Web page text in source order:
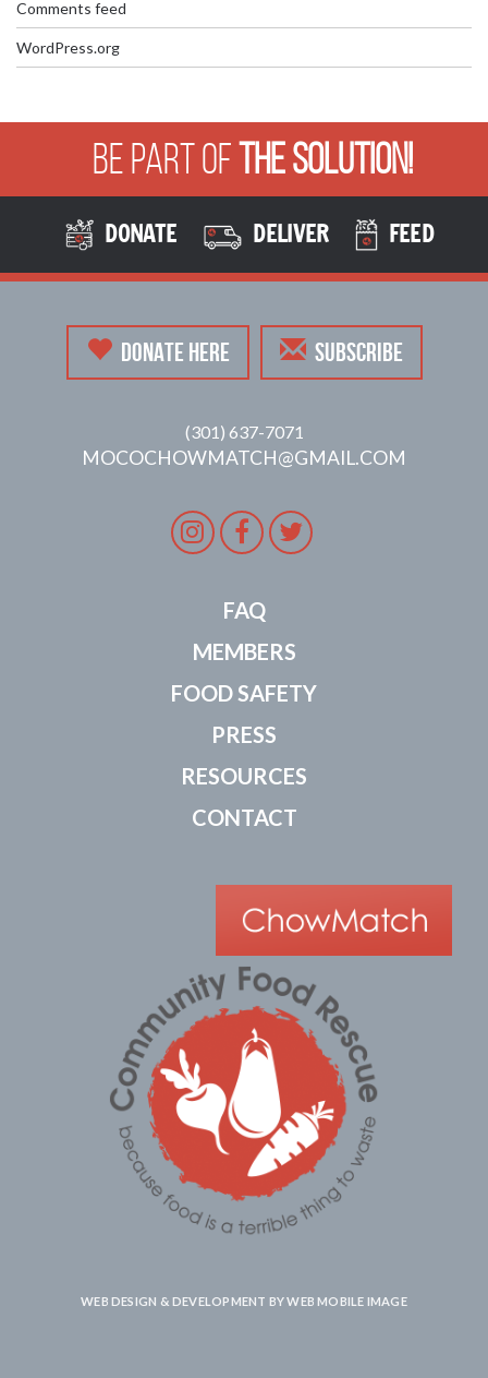
Comments feed
WordPress.org
Be Part ofThe Solution!
DONATE DELIVER FEED
DONATE HERE SUBSCRIBE
(301) 637-7071
MOCOCHOWMATCH@GMAIL.COM
Instagram
Facebook
Twitter
FAQ
MEMBERS
FOOD SAFETY
PRESS
RESOURCES
CONTACT
WEB DESIGN & DEVELOPMENT BYWEB MOBILE IMAGE